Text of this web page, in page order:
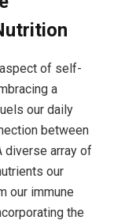
of self-
a
our daily
between
diverse array of
our
our immune
the